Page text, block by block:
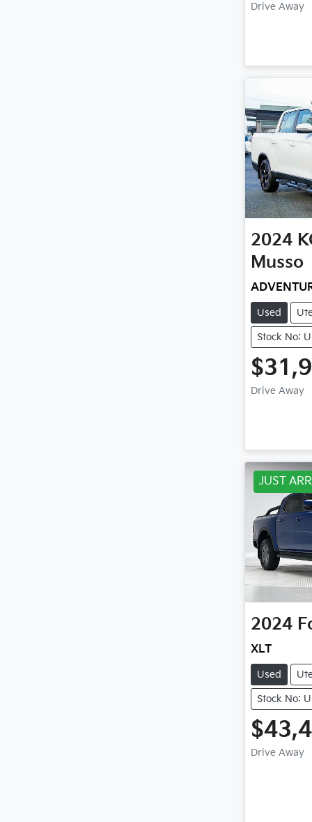
Drive Away
2024
Musso
Used
Stock No:
Drive Away
JUST
2024
XLT
Used
Stock No:
Drive Away